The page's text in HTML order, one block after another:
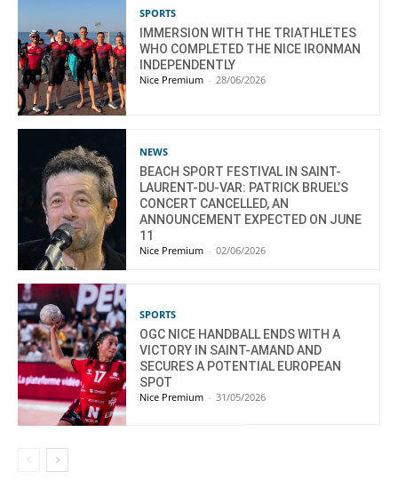
SPORTS
IMMERSION WITH THE TRIATHLETES
WHO COMPLETED THE NICE IRONMAN
INDEPENDENTLY
Nice Premium - 28/06/2026
NEWS
BEACH SPORT FESTIVAL IN SAINT-
LAURENT-DU-VAR: PATRICK BRUEL’S
CONCERT CANCELLED, AN
ANNOUNCEMENT EXPECTED ON JUNE
11
Nice Premium - 02/06/2026
SPORTS
OGC NICE HANDBALL ENDS WITH A
VICTORY IN SAINT-AMAND AND
SECURES A POTENTIAL EUROPEAN
SPOT
Nice Premium - 31/05/2026